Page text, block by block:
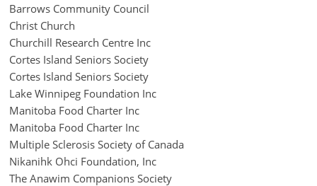
Barrows Community Council
Christ Church
Churchill Research Centre Inc
Cortes Island Seniors Society
Cortes Island Seniors Society
Lake Winnipeg Foundation Inc
Manitoba Food Charter Inc
Manitoba Food Charter Inc
Multiple Sclerosis Society of Canada
Nikanihk Ohci Foundation, Inc
The Anawim Companions Society